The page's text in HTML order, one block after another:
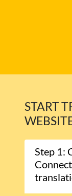
START
Step 1: